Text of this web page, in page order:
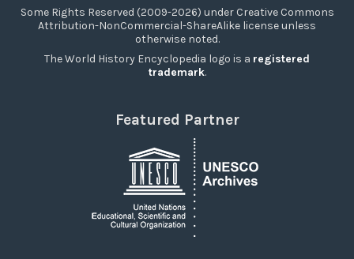
Some Rights Reserved (2009-2026) under Creative Commons
Attribution-NonCommercial-ShareAlike license unless
otherwise noted.
The World History Encyclopedia logo is a registered
trademark.
Featured Partner